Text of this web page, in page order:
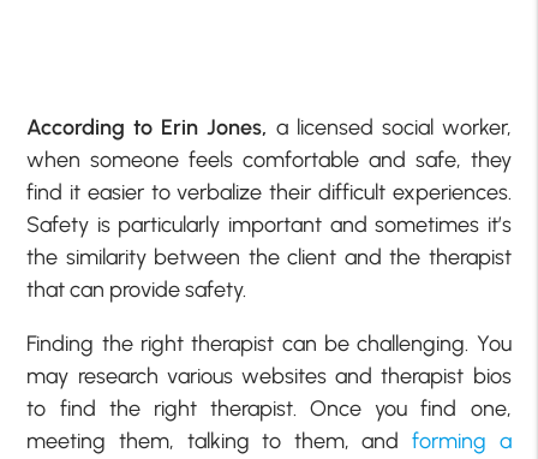
According to Erin Jones, a licensed social worker,
when someone feels comfortable and safe, they
find it easier to verbalize their difficult experiences.
Safety is particularly important and sometimes it’s
the similarity between the client and the therapist
that can provide safety.
Finding the right therapist can be challenging. You
may research various websites and therapist bios
to find the right therapist. Once you find one,
meeting them, talking to them, and forming a